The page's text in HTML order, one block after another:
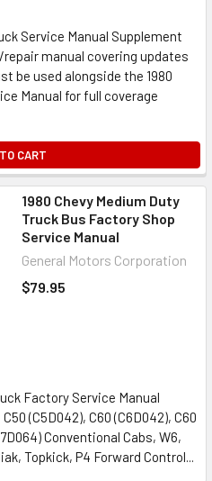
Service Manual Supplement
manual covering updates
be used alongside the 1980
Manual for full coverage
CART
1980 Chevy Medium Duty
Truck Bus Factory Shop
Service Manual
General Motors Corporation
$79.95
Factory Service Manual
(C5D042), C60 (C6D042), C60
Conventional Cabs, W6,
Topkick, P4 Forward Control...